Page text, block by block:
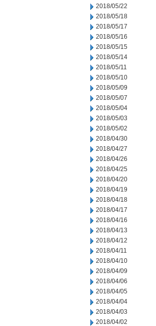
2018/05/22
2018/05/18
2018/05/17
2018/05/16
2018/05/15
2018/05/14
2018/05/11
2018/05/10
2018/05/09
2018/05/07
2018/05/04
2018/05/03
2018/05/02
2018/04/30
2018/04/27
2018/04/26
2018/04/25
2018/04/20
2018/04/19
2018/04/18
2018/04/17
2018/04/16
2018/04/13
2018/04/12
2018/04/11
2018/04/10
2018/04/09
2018/04/06
2018/04/05
2018/04/04
2018/04/03
2018/04/02